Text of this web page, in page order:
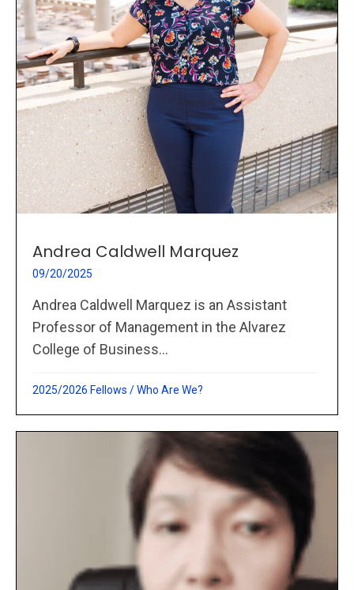
Andrea Caldwell Marquez
09/20/2025
Andrea Caldwell Marquez is an Assistant
Professor of Management in the Alvarez
College of Business...
2025/2026 Fellows /Who Are We?